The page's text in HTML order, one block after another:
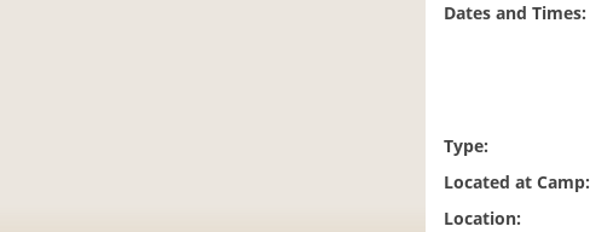
Dates and Times:
Type:
Located at Camp:
Location: